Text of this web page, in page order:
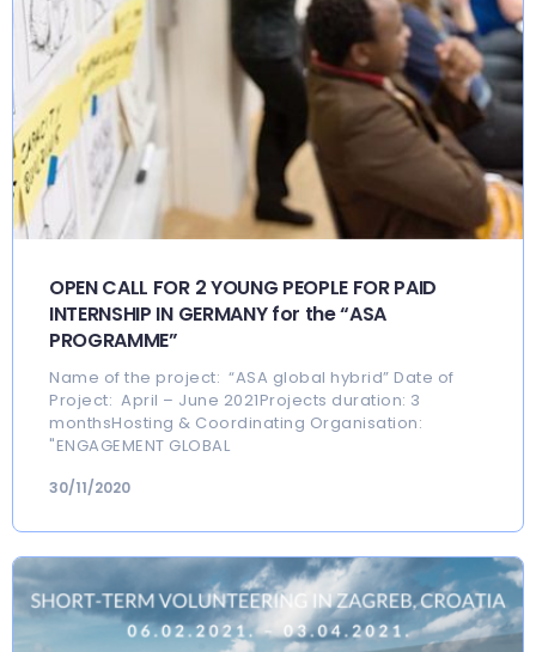
OPEN CALL FOR 2 YOUNG PEOPLE FOR PAID
INTERNSHIP IN GERMANY for the “ASA
PROGRAMME”
Name of the project: “ASA global hybrid” Date of
Project: April – June 2021Projects duration: 3
monthsHosting & Coordinating Organisation:
"ENGAGEMENT GLOBAL
30/11/2020